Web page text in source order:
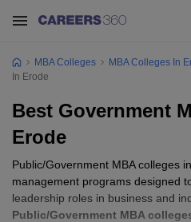
MBA Colleges MBA Colleges In
In Erode
Best Government
Erode
Public/Government MBA colleges in
management programs designed
leadership roles in business and
Public/Government MBA